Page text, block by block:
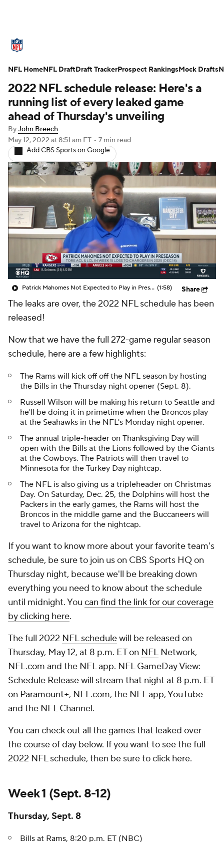
Standings Odds Props Teams
Stats Power Rankings Video
NFL Draft Super Bowl Players
Injuries Transactions NFL Betting
Fantasy Paramount + NFL Shop
2022 NFL schedule release: Here's a
running list of every leaked game
ahead of Thursday's unveiling
ByJohn Breech
May 12, 2022 at 8:51 am ET • 7 min read
Add CBS Sports on Google
Patrick Mahomes Not Expected to Play in Preseason (1:58) Share
The leaks are over, the 2022 NFL schedule has been
released!
Now that we have the full 272-game regular season
schedule, here are a few highlights:
The Rams will kick off off the NFL season by hosting
the Bills in the Thursday night opener (Sept. 8).
Russell Wilson will be making his return to Seattle and
he'll be doing it in primetime when the Broncos play
at the Seahawks in the NFL's Monday night opener.
The annual triple-header on Thanksgiving Day will
open with the Bills at the Lions followed by the Giants
at the Cowboys. The Patriots will then travel to
Minnesota for the Turkey Day nightcap.
The NFL is also giving us a tripleheader on Christmas
Day. On Saturday, Dec. 25, the Dolphins will host the
Packers in the early games, the Rams will host the
Broncos in the middle game and the Buccaneers will
travel to Arizona for the nightcap.
If you want to know more about your favorite team's
schedule, be sure to join us on CBS Sports HQ on
Thursday night, because we'll be breaking down
everything you need to know about the schedule
until midnight. You can find the link for our coverage
by clicking here.
The full 2022 NFL schedulewill be released on
Thursday, May 12, at 8 p.m. ET on NFL Network,
NFL.com and the NFL app. NFL GameDay View:
Schedule Release will stream that night at 8 p.m. ET
on Paramount+, NFL.com, the NFL app, YouTube
and the NFL Channel.
You can check out all the games that leaked over
the course of day below. If you want to see the full
2022 NFL schedule, then be sure to click here.
Week 1 (Sept. 8-12)
Thursday, Sept. 8
Bills at Rams, 8:20 p.m. ET (NBC)
NFL HomeNFL DraftDraft TrackerProspect RankingsMock Drafts